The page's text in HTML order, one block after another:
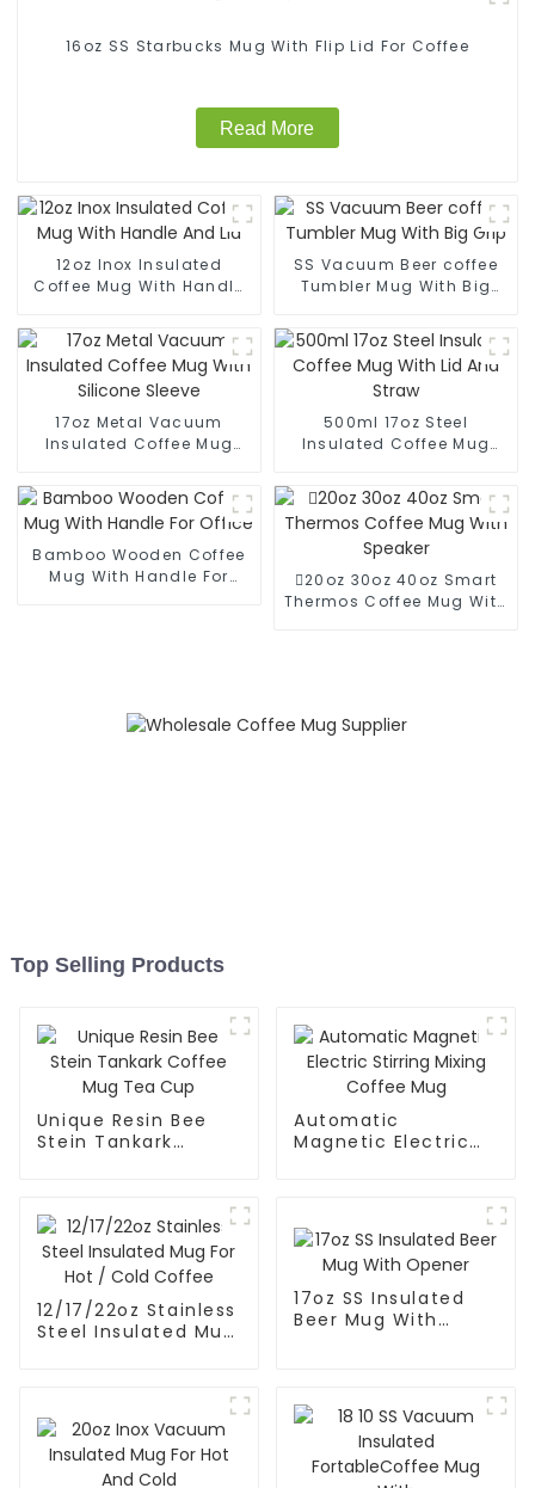
16oz SS Starbucks Mug With Flip Lid For Coffee
Read More
12oz Inox Insulated
Coffee Mug With Handle
SS Vacuum Beer coffee
Tumbler Mug With Big
17oz Metal Vacuum
Insulated Coffee Mug
500ml 17oz Steel
Insulated Coffee Mug
Bamboo Wooden Coffee
Mug With Handle For
20oz 30oz 40oz Smart
Thermos Coffee Mug With
Top Selling Products
Unique Resin Bee
Stein Tankark
Automatic
Magnetic Electric
12/17/22oz Stainless
Steel Insulated Mug
17oz SS Insulated
Beer Mug With